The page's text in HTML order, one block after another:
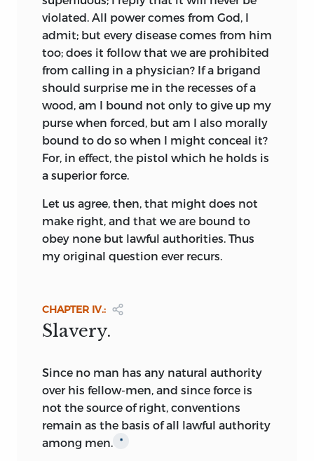
both of which have failed, the history of
Utopias is the history of scientific
socialism, and is not to be dealt with
here.
Of all the Utopias the most famous are
the four selected for presentation in this
volume, for not only are they great
creations of the imagination, but they
stand in the first rank of literary
productions; and two of them, those of
others in influence. The work of More is
further distinguished by the fact that it
was the first of the modern productions
of the kind, and also the first to bear the
student of law and the new learning, and
though his later years were spent in the
statecraft, he remained to the end of his
life devoted to learning and religion. That
he was a keen observer of the social
conditions of his time the
Utopia
proves;
for it contains not only a picture of an
ideal community, but a severe
violated. All power comes from God, I
admit; but every disease comes from him
too; does it follow that we are prohibited
from calling in a physician? If a brigand
should surprise me in the recesses of a
wood, am I bound not only to give up my
purse when forced, but am I also morally
bound to do so when I might conceal it?
For, in effect, the pistol which he holds is
a superior force.
Let us agree, then, that might does not
make right, and that we are bound to
obey none but lawful authorities. Thus
my original question ever recurs.
CHAPTER IV.:
Slavery.
Since no man has any natural authority
over his fellow-men, and since force is
not the source of right, conventions
remain as the basis of all lawful authority
among men.
*